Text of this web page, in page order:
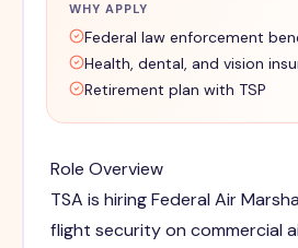
WHY APPLY
Federal law enforcement
Health, dental, and vision
Retirement plan with TSP
Role Overview
TSA is hiring Federal Air
flight security on commercial